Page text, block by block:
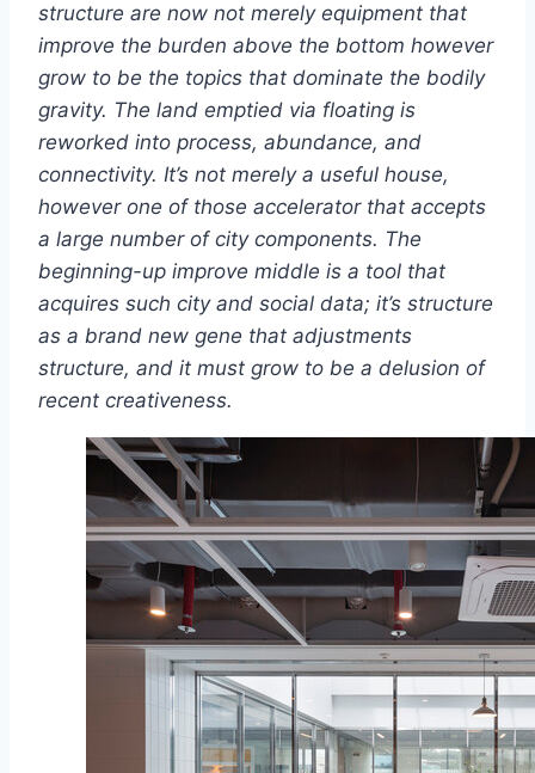
structure are now not merely equipment that
improve the burden above the bottom however
grow to be the topics that dominate the bodily
gravity. The land emptied via floating is
reworked into process, abundance, and
connectivity. It’s not merely a useful house,
however one of those accelerator that accepts
a large number of city components. The
beginning-up improve middle is a tool that
acquires such city and social data; it’s structure
as a brand new gene that adjustments
structure, and it must grow to be a delusion of
recent creativeness.